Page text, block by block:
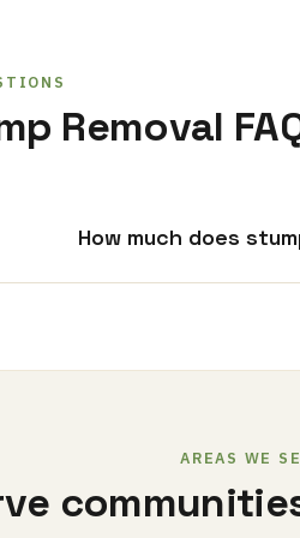
Removal
How much does
AREAS WE